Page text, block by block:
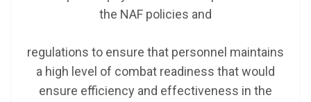
the NAF policies and
regulations to ensure that personnel maintains
a high level of combat readiness that would
ensure efficiency and effectiveness in the